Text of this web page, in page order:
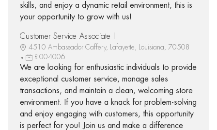
skills, and enjoy a dynamic retail environment, this is
your opportunity to grow with us!
Customer Service Associate I
4510 Ambassador Caffery, Lafayette, Louisiana, 70508
R-004006
We are looking for enthusiastic individuals to provide
exceptional customer service, manage sales
transactions, and maintain a clean, welcoming store
environment. If you have a knack for problem-solving
and enjoy engaging with customers, this opportunity
is perfect for you! Join us and make a difference